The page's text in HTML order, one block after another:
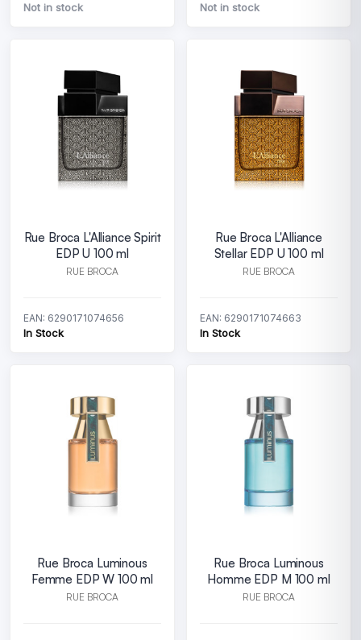
Not in stock Not in stock
Rue Broca L'Alliance Spirit
EDP U 100 ml
RUE BROCA
EAN: 6290171074656
In Stock
Rue Broca L'Alliance
Stellar EDP U 100 ml
RUE BROCA
EAN: 6290171074663
In Stock
Rue Broca Luminous
Femme EDP W 100 ml
RUE BROCA
Rue Broca Luminous
Homme EDP M 100 ml
RUE BROCA